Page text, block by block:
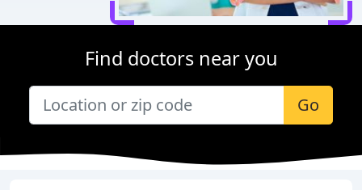
Find doctors near you
Go